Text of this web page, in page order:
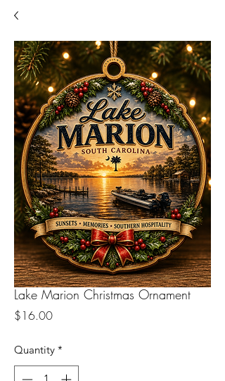
Lake Marion Christmas Ornament
$16.00Price
Quantity *